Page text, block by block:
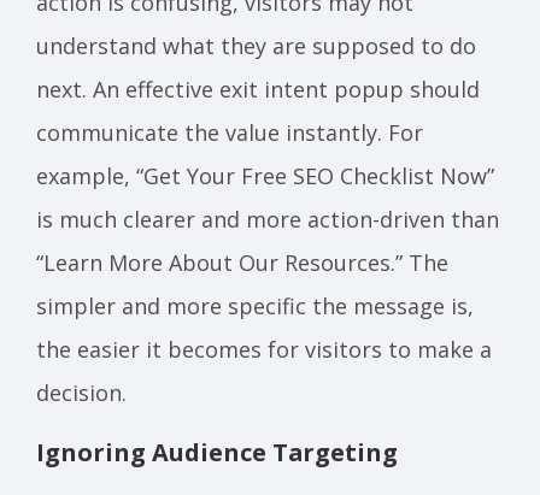
understand what they are supposed to do
next. An effective exit intent popup should
communicate the value instantly. For
example, “Get Your Free SEO Checklist Now”
is much clearer and more action-driven than
“Learn More About Our Resources.” The
simpler and more specific the message is,
the easier it becomes for visitors to make a
decision.
Ignoring Audience Targeting